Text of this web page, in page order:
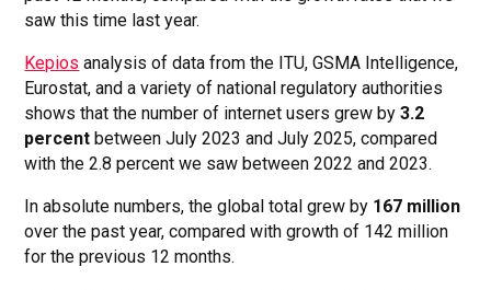
saw this time last year.
Kepios analysis of data from the ITU, GSMA Intelligence,
Eurostat, and a variety of national regulatory authorities
shows that the number of internet users grew by3.2
percent between July 2023 and July 2025, compared
with the 2.8 percent we saw between 2022 and 2023.
In absolute numbers, the global total grew by 167 million
over the past year, compared with growth of 142 million
for the previous 12 months.